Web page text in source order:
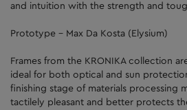
and intuition with the strength and
Prototype - Max Da Kosta (Elysium)
Frames from the KRONIKA collection
ideal for both optical and sun
finishing stage of materials processing
tactilely pleasant and better protects